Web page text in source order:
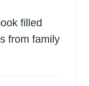
filled
from family